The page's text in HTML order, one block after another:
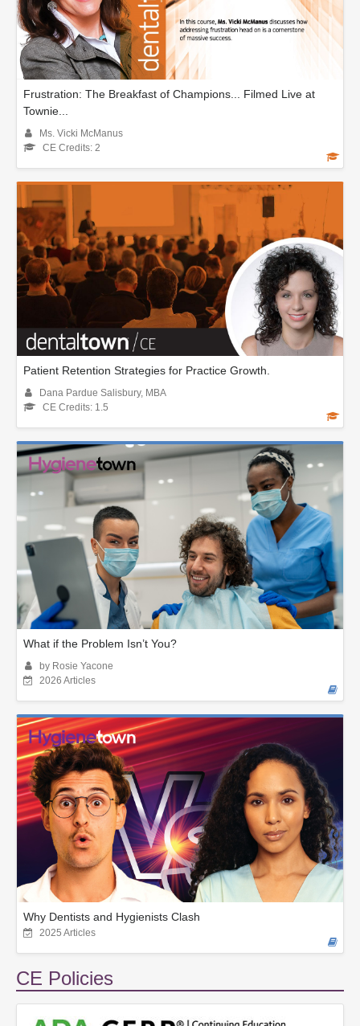
Frustration: The Breakfast of Champions... Filmed Live at
Townie...
Ms. Vicki McManus
CE Credits: 2
Patient Retention Strategies for Practice Growth.
Dana Pardue Salisbury, MBA
CE Credits: 1.5
What if the Problem Isn’t You?
by Rosie Yacone
2026 Articles
Why Dentists and Hygienists Clash
2025 Articles
CE Policies